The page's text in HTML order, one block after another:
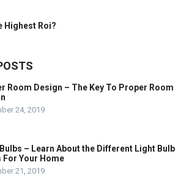
Highest Roi?
Room Design – The Key To Proper Room
24, 2019
– Learn About the Different Light Bulb
For Your Home
21, 2019